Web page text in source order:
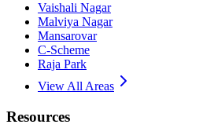
Vaishali Nagar
Malviya Nagar
Mansarovar
C-Scheme
Raja Park
View All Areas
Resources